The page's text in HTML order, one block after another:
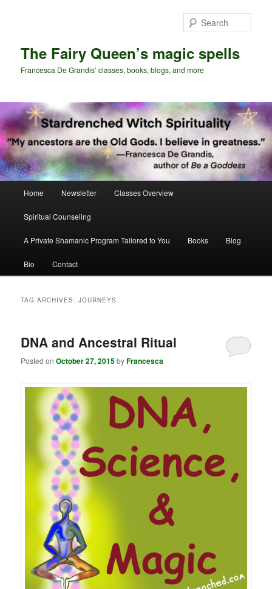
The Fairy Queen’s magic spells
Francesca De Grandis’ classes, books, blogs, and more
Home Newsletter Classes Overview
Spiritual Counseling
A Private Shamanic Program Tailored to You Books Blog
Bio Contact
TAG ARCHIVES:JOURNEYS
DNA and Ancestral Ritual
Posted onOctober 27, 2015byFrancesca